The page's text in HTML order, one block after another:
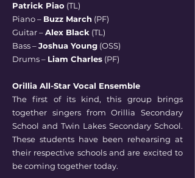
Patrick Piao (TL)
Piano – Buzz March (PF)
Guitar –Alex Black (TL)
Bass –Joshua Young (OSS)
Drums – Liam Charles (PF)
Orillia All-Star Vocal Ensemble
The first of its kind, this group brings
together singers from Orillia Secondary
School and Twin Lakes Secondary School.
These students have been rehearsing at
their respective schools and are excited to
be coming together today.